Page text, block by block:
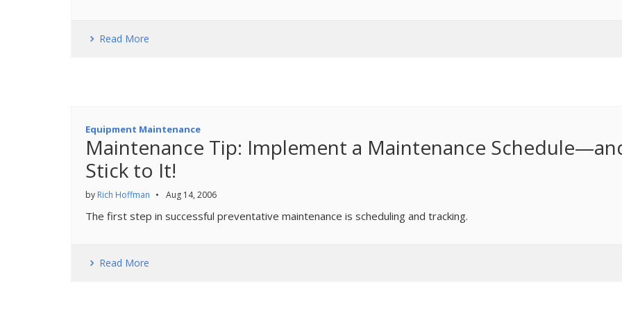
Read More
Equipment Maintenance
Maintenance Tip: Implement a Maintenance
Stick to It!
by Rich Hoffman • Aug 14, 2006
The first step in successful preventative maintenance is scheduling and tracking.
Read More